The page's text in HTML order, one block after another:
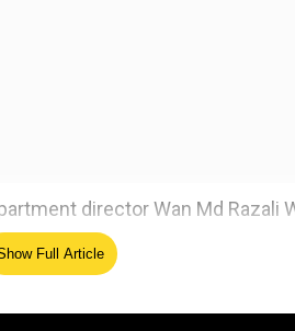
director Wan Md Razali
Full Article